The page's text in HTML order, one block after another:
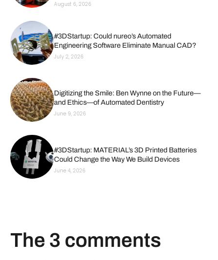
August 6, 2026
#3DStartup: Could nureo’s Automated
Engineering Software Eliminate Manual CAD?
July 2, 2026
Digitizing the Smile: Ben Wynne on the Future—
and Ethics—of Automated Dentistry
June 9, 2026
#3DStartup: MATERIAL’s 3D Printed Batteries
Could Change the Way We Build Devices
June 4, 2026
The 3 comments